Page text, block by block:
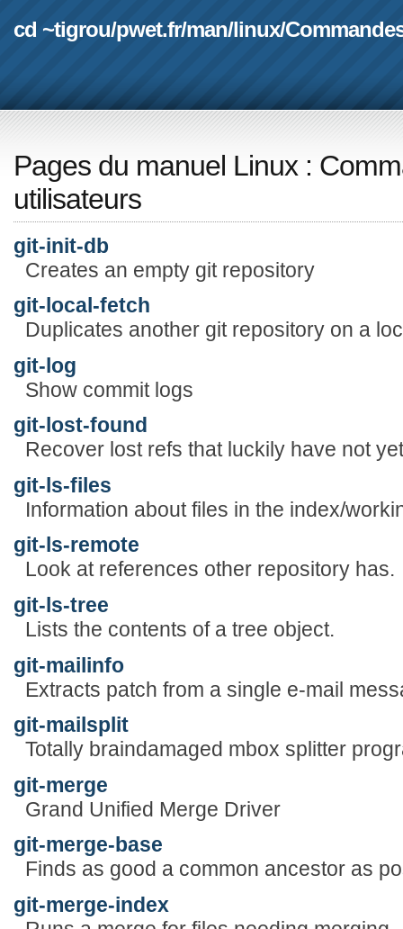
cd ~tigrou/pwet.fr/man/linux/
Pages du manuel Linux :
utilisateurs
git-init-db
Creates an empty git repository
git-local-fetch
Duplicates another git repository on a
git-log
Show commit logs
git-lost-found
Recover lost refs that luckily have not
git-ls-files
Information about files in the index/
git-ls-remote
Look at references other repository has.
git-ls-tree
Lists the contents of a tree object.
git-mailinfo
Extracts patch from a single e-mail
git-mailsplit
Totally braindamaged mbox splitter
git-merge
Grand Unified Merge Driver
git-merge-base
Finds as good a common ancestor as
git-merge-index